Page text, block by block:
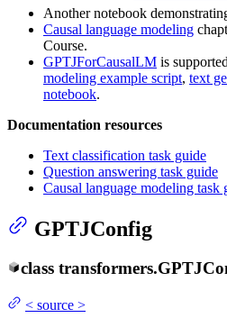
Another notebook
Causal language modeling
Course.
GPTJForCausalLM is
modeling example script, text
notebook.
Documentation resources
Text classification task guide
Question answering task guide
Causal language modeling task
GPTJConfig
class transformers.
< source >